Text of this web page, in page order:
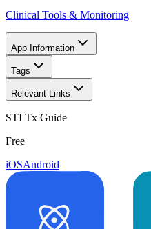
Clinical Tools & Monitoring
App Information
Tags
Relevant Links
STI Tx Guide
Free
iOSAndroid